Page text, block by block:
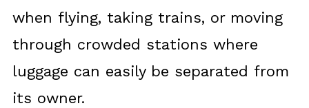
when flying, taking trains, or moving
through crowded stations where
luggage can easily be separated from
its owner.